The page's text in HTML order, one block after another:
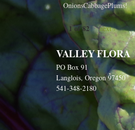
OnionsCabbagePlums!
1 of 82 next ›
VALLEY FLORA
PO Box 91
Langlois, Oregon 97450
541-348-2180